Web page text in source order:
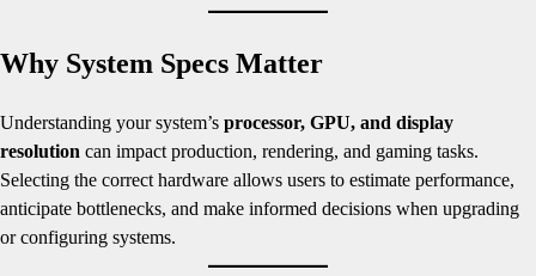
Why System Specs Matter
Understanding your system’s processor, GPU, and display
resolution can impact production, rendering, and gaming tasks.
Selecting the correct hardware allows users to estimate performance,
anticipate bottlenecks, and make informed decisions when upgrading
or configuring systems.